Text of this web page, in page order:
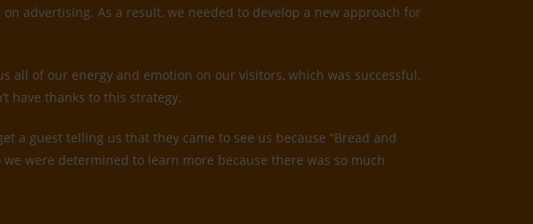
advertising. As a result, we needed to develop a new approach for
all of our energy and emotion on our visitors, which was successful.
have thanks to this strategy.
a guest telling us that they came to see us because “Bread and
were determined to learn more because there was so much